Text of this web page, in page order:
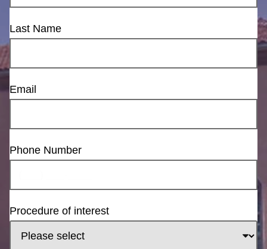
Last Name
Email
Phone Number
Procedure of interest